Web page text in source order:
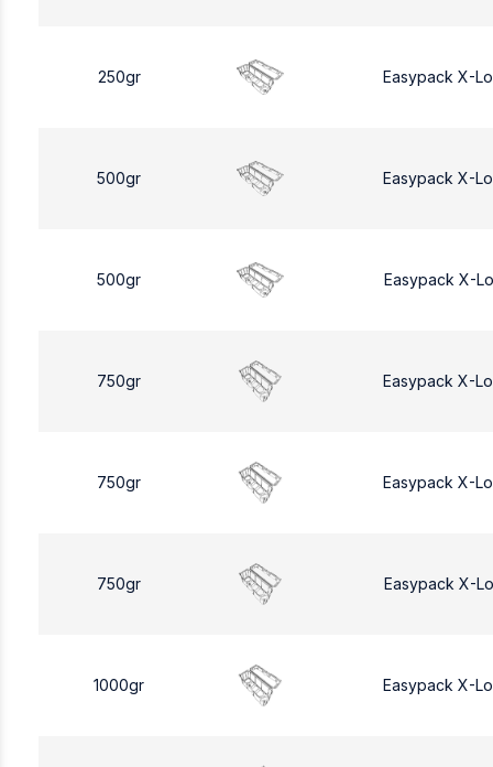
250gr Easypack X-
500gr Easypack X-
500gr Easypack X-
750gr Easypack X-
750gr Easypack X-
750gr Easypack X-
1000gr Easypack X-